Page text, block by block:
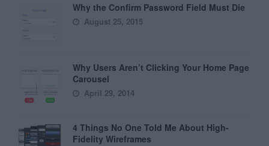
Why the Confirm Password Field Must Die
August 25, 2015
Why Users Aren’t Clicking Your Home Page
Carousel
April 29, 2014
4 Things No One Told Me About High-
Fidelity Wireframes